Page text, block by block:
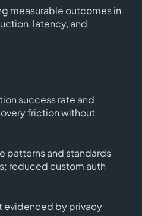
measurable outcomes in
latency, and
success rate and
friction without
patterns and standards
reduced custom auth
evidenced by privacy